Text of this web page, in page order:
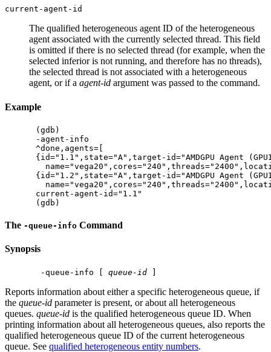
current-agent-id
The qualified heterogeneous agent ID of the heterogeneous
agent associated with the currently selected thread. This field
is omitted if there is no selected thread (for example, when the
selected inferior is not running, and therefore has no threads),
the selected thread is not associated with a heterogeneous
agent, or if a agent-id argument was passed to the command.
Example
(gdb)
-agent-info
^done,agents=[
{id="1.1",state="A",target-id="AMDGPU Agent
{id="1.2",state="A",target-id="AMDGPU Agent
current-agent-id="1.1"
The -queue-info Command
Synopsis
-queue-info [ queue-id
Reports information about either a specific heterogeneous queue, if
the queue-id parameter is present, or about all heterogeneous
queues. queue-id is the qualified heterogeneous queue ID. When
printing information about all heterogeneous queues, also reports the
qualified heterogeneous queue ID of the current heterogeneous
queue. See qualified heterogeneous entity numbers.